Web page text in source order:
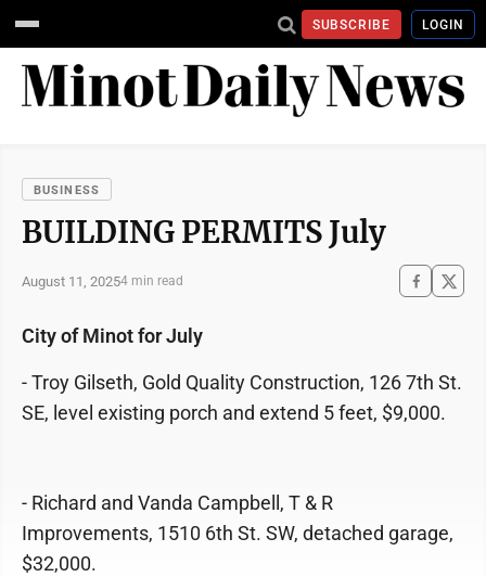
SUBSCRIBE LOGIN
BUSINESS
BUILDING PERMITS July
August 11, 20254 min read
City of Minot for July
- Troy Gilseth, Gold Quality Construction, 126 7th St.
SE, level existing porch and extend 5 feet, $9,000.
- Richard and Vanda Campbell, T & R
Improvements, 1510 6th St. SW, detached garage,
$32,000.